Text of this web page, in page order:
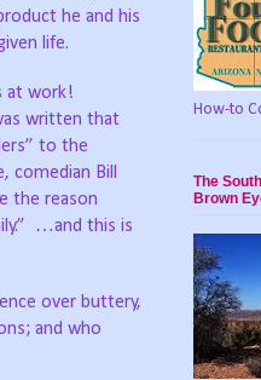
he and his
life.
at work!
written that
to the
comedian Bill
the reason
…and this is
over buttery,
and who
How-to
The
Brown